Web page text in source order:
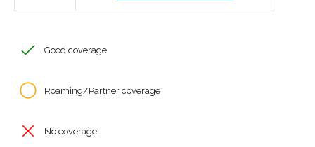
Good coverage
Roaming/Partner coverage
No coverage